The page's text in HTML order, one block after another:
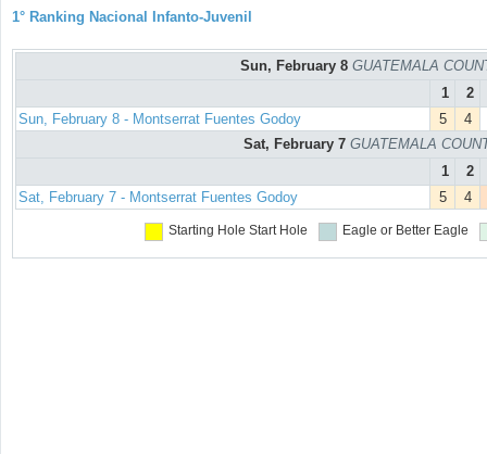
1° Ranking Nacional Infanto-Juvenil
Sun, February 8 GUATEMALA
1
2
Sun, February 8 - Montserrat Fuentes Godoy
5
4
Sat, February 7 GUATEMALA
1
2
Sat, February 7 - Montserrat Fuentes Godoy
5 4
Starting Hole Start Hole Eagle or Better Eagle